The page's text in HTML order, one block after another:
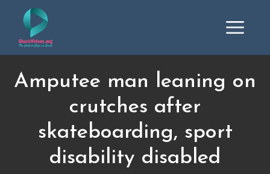
Amputee man leaning on
crutches after
skateboarding, sport
disability disabled